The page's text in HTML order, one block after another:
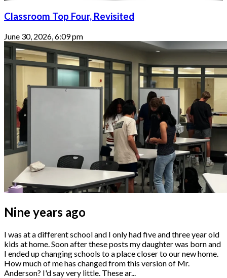
Classroom Top Four, Revisited
June 30, 2026, 6:09 pm
Nine years ago
I was at a different school and I only had five and three year old
kids at home. Soon after these posts my daughter was born and
I ended up changing schools to a place closer to our new home.
How much of me has changed from this version of Mr.
Anderson? I'd say very little. These ar...